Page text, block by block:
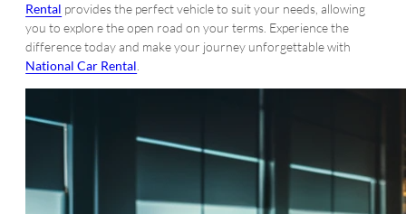
Rental provides the perfect vehicle to suit your needs, allowing
you to explore the open road on your terms. Experience the
difference today and make your journey unforgettable with
National Car Rental